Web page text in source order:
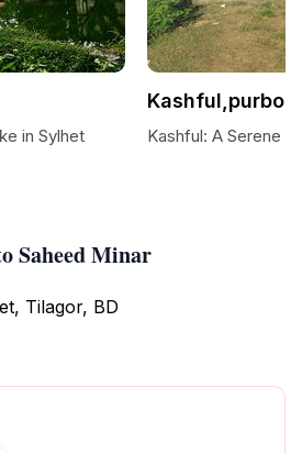
Saheed Minar
Tilagor, BD
in Sylhet
Kashful,purbo
Kashful: A Serene